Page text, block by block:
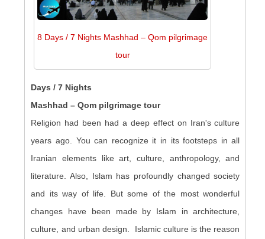
8 Days / 7 Nights Mashhad – Qom pilgrimage
tour
Days / 7 Nights
Mashhad – Qom pilgrimage tour
Religion had been had a deep effect on Iran's culture
years ago. You can recognize it in its footsteps in all
Iranian elements like art, culture, anthropology, and
literature. Also, Islam has profoundly changed society
and its way of life. But some of the most wonderful
changes have been made by Islam in architecture,
culture, and urban design. Islamic culture is the reason